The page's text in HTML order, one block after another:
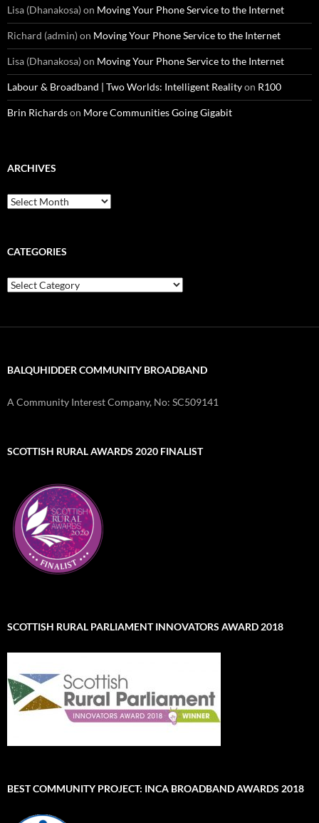
Lisa (Dhanakosa)on Moving Your Phone Service to the Internet
Richard (admin)on Moving Your Phone Service to the Internet
Lisa (Dhanakosa)on Moving Your Phone Service to the Internet
Labour & Broadband | Two Worlds: Intelligent Realityon R100
Brin Richardson More Communities Going Gigabit
ARCHIVES
Archives
CATEGORIES
Categories
BALQUHIDDER COMMUNITY BROADBAND
A Community Interest Company, No: SC509141
SCOTTISH RURAL AWARDS 2020 FINALIST
SCOTTISH RURAL PARLIAMENT INNOVATORS AWARD 2018
BEST COMMUNITY PROJECT: INCA BROADBAND AWARDS 2018